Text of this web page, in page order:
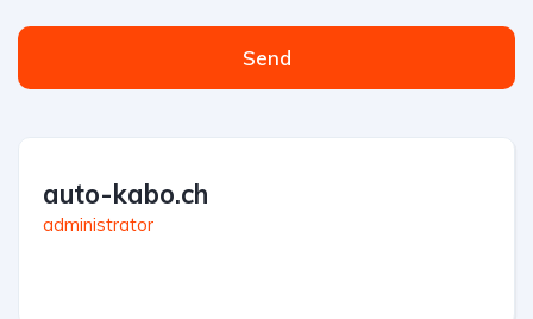
Send
auto-kabo.ch
administrator